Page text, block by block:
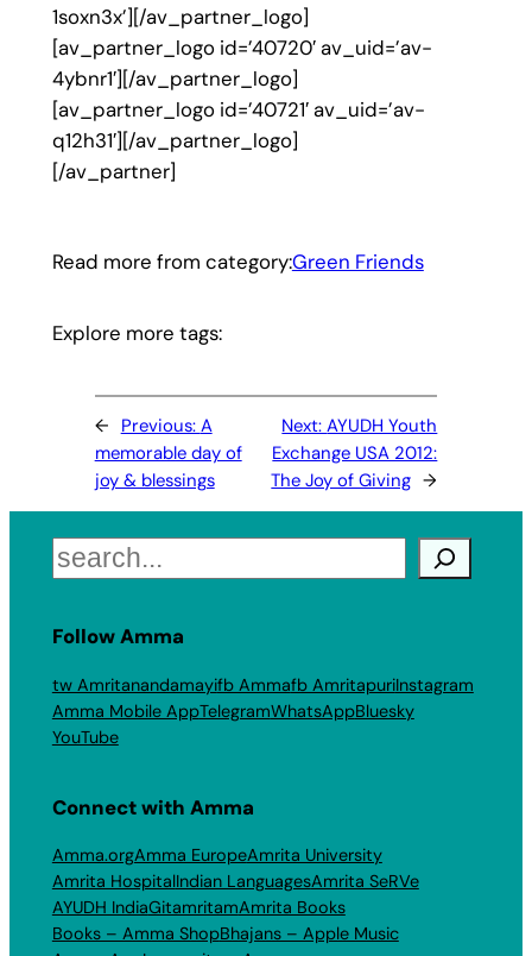
1soxn3x’][/av_partner_logo]
[av_partner_logo id=’40720′ av_uid=’av-
4ybnr1′][/av_partner_logo]
[av_partner_logo id=’40721′ av_uid=’av-
q12h31′][/av_partner_logo]
[/av_partner]
Read more from category:Green Friends
Explore more tags:
← Previous: A
memorable day of
joy & blessings
Next:AYUDH Youth
Exchange USA 2012:
The Joy of Giving →
Search
Follow Amma
tw Amritanandamayifb Ammafb AmritapuriInstagram
Amma Mobile AppTelegramWhatsAppBluesky
YouTube
Connect with Amma
Amma.orgAmma EuropeAmrita University
Amrita HospitalIndian LanguagesAmrita SeRVe
AYUDH IndiaGitamritamAmrita Books
Books – Amma ShopBhajans – Apple Music